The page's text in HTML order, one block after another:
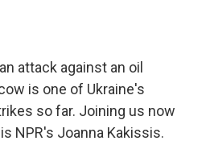
attack against an oil
is one of Ukraine's
so far. Joining us now
NPR's Joanna Kakissis.